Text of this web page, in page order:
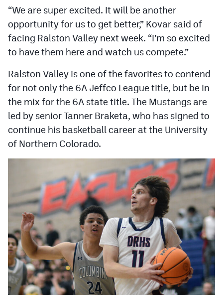
“We are super excited. It will be another
opportunity for us to get better,” Kovar said of
facing Ralston Valley next week. “I’m so excited
to have them here and watch us compete.”
Ralston Valley is one of the favorites to contend
for not only the 6A Jeffco League title, but be in
the mix for the 6A state title. The Mustangs are
led by senior Tanner Braketa, who has signed to
continue his basketball career at the University
of Northern Colorado.